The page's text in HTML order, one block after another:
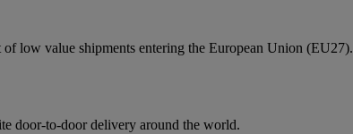
low value shipments entering the European Union (EU27).
door-to-door delivery around the world.